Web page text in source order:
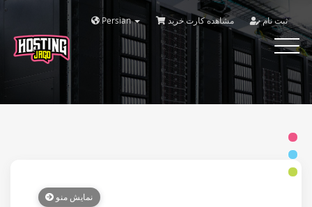
Persian مشاهده کارت خرید ثبت نام
Toggle
نمایش منو